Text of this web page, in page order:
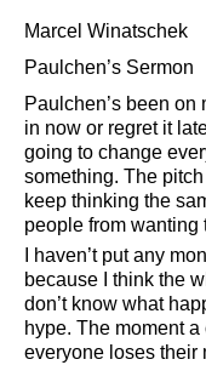
Marcel Winatschek
Paulchen’s Sermon
Paulchen’s been
in now or regret it
going to change
something. The
keep thinking the
people from wanting
I haven’t put any
because I think the
don’t know what
hype. The moment
everyone loses their